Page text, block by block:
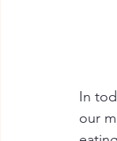
In
our